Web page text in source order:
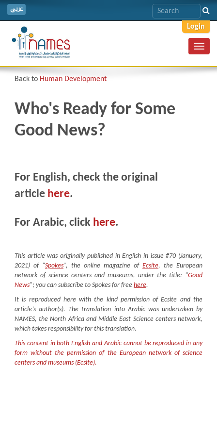
عربي
Login
Back to Human Development
Who's Ready for Some
Good News?
For English, check the original
article here.
For Arabic, click here.
This article was originally published in English in issue #70 (January,
2021) of “Spokes”, the online magazine of Ecsite, the European
network of science centers and museums, under the title: “Good
News”; you can subscribe to Spokes for free here.
It is reproduced here with the kind permission of Ecsite and the
article’s author(s). The translation into Arabic was undertaken by
NAMES, the North Africa and Middle East Science centers network,
which takes responsibility for this translation.
This content in both English and Arabic cannot be reproduced in any
form without the permission of the European network of science
centers and museums (Ecsite).